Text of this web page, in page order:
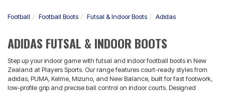
Football Football Boots Futsal & Indoor Boots Adidas
ADIDAS FUTSAL & INDOOR BOOTS
Step up your indoor game with futsal and indoor football boots in New
Zealand at Players Sports. Our range features court-ready styles from
adidas, PUMA, Kelme, Mizuno, and New Balance, built for fast footwork,
low-profile grip and precise ball control on indoor courts. Designed